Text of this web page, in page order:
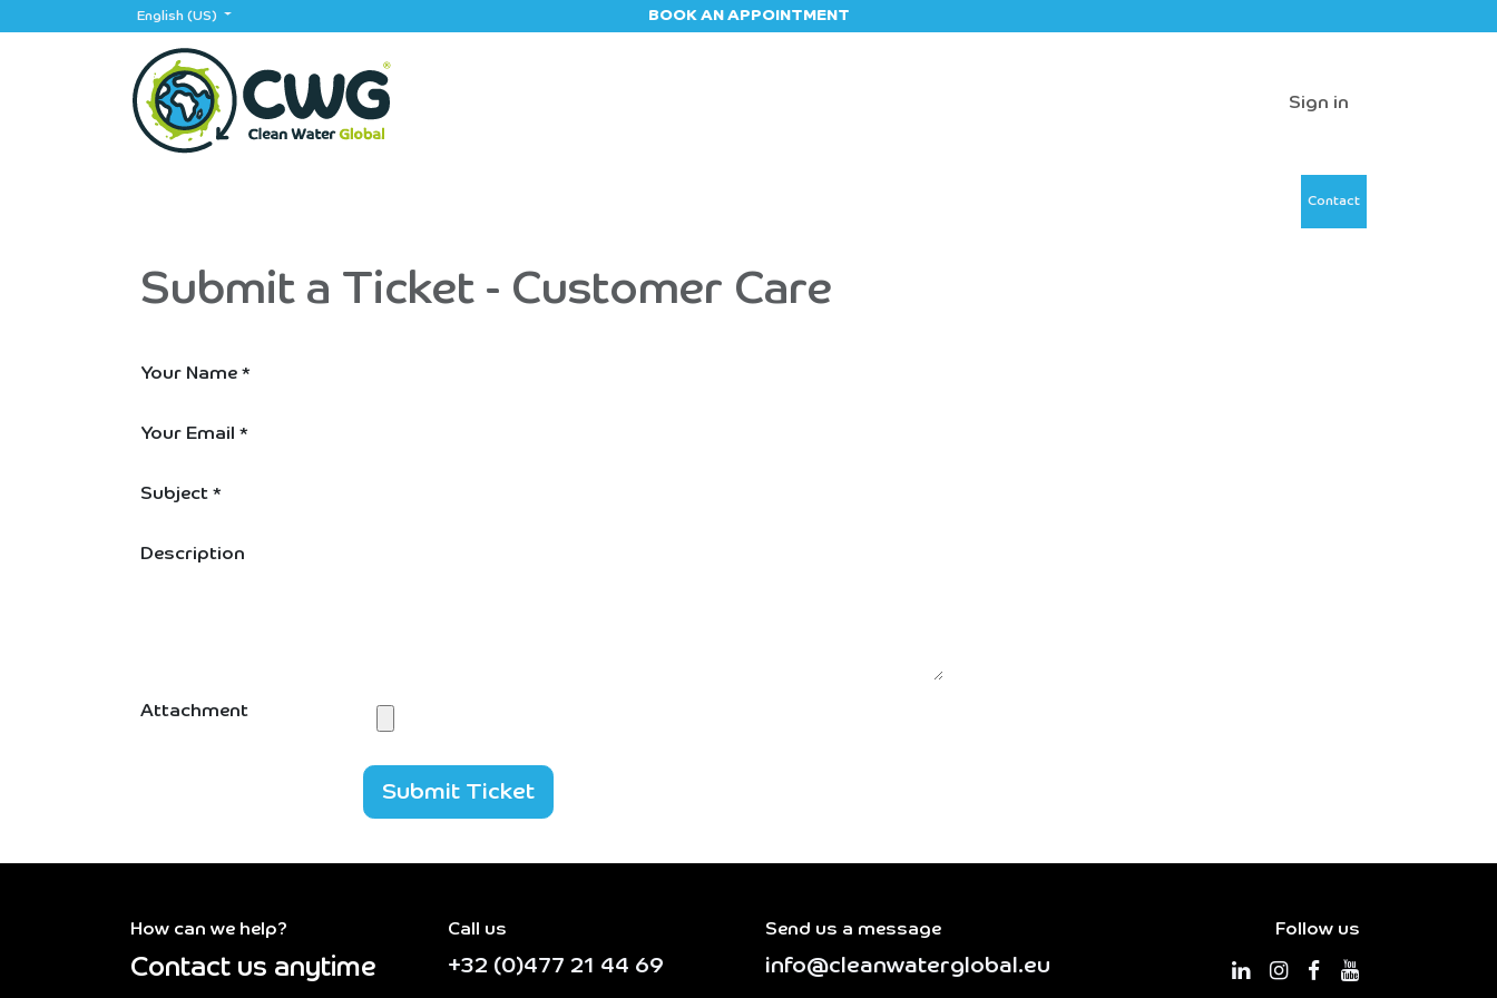
Skip to ContentEnglish (US) BOOK AN APPOINTMENT
Sign in
Contact
Submit a Ticket - Customer Care
Your Name *
Your Email *
Subject *
Description
Attachment
Submit Ticket
How can we help?
Contact us anytime
Call us
+32 (0)477 21 44 69
Send us a message
info@cleanwaterglobal.eu
Follow us